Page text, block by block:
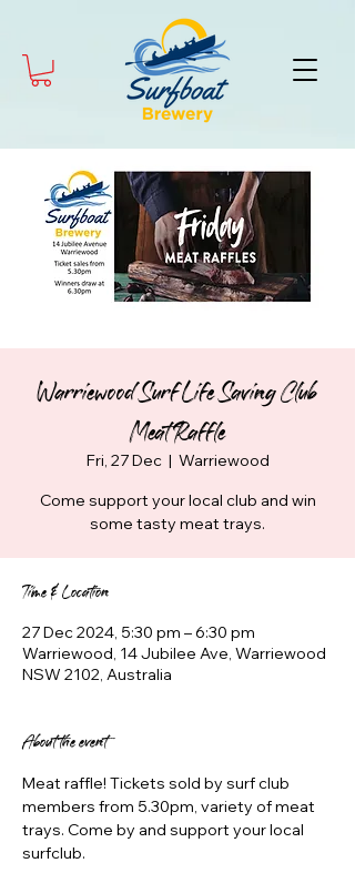
Warriewood Surf Life Saving Club
Meat Raffle
Fri, 27 Dec
  |
Warriewood
Come support your local club and win
some tasty meat trays.
Time & Location
27 Dec 2024, 5:30 pm – 6:30 pm
Warriewood, 14 Jubilee Ave, Warriewood
NSW 2102, Australia
About the event
Meat raffle! Tickets sold by surf club
members from 5.30pm, variety of meat
trays. Come by and support your local
surfclub.